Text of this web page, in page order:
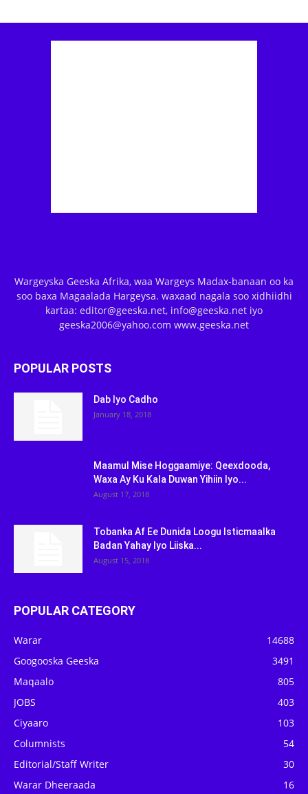
Wargeyska Geeska Afrika, waa Wargeys Madax-banaan oo ka
soo baxa Magaalada Hargeysa. waxaad nagala soo xidhiidhi
kartaa: editor@geeska.net, info@geeska.net iyo
geeska2006@yahoo.com www.geeska.net
POPULAR POSTS
Dab Iyo Cadho
January 18, 2018
Maamul Mise Hoggaamiye: Qeexdooda,
Waxa Ay Ku Kala Duwan Yihiin Iyo...
August 17, 2018
Tobanka Af Ee Dunida Loogu Isticmaalka
Badan Yahay Iyo Liiska...
August 15, 2018
POPULAR CATEGORY
Warar
14688
Googooska Geeska
3491
Maqaalo
805
JOBS
403
Ciyaaro
103
Columnists
54
Editorial/Staff Writer
30
Warar Dheeraada
16